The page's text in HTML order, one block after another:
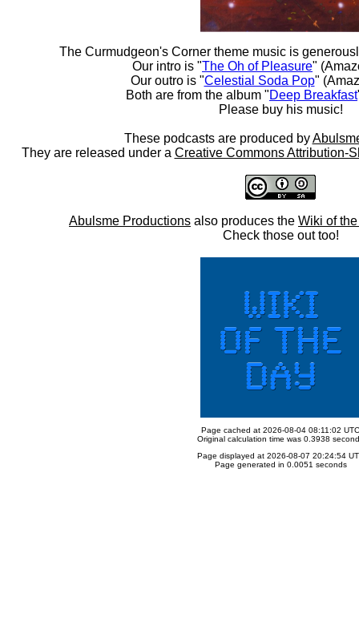
The Curmudgeon's Corner theme music is
Our intro is "The Oh of Pleasure"
Our outro is "Celestial Soda Pop"
Both are from the album "Deep Breakfast
Please buy his music!
These podcasts are produced by
They are released under a Creative Commons Attribution-
Abulsme Productions also produces the Wiki of
Check those out too!
Page cached at 2026-08-04 08:11:02 UTC
Original calculation time was 0.3938
Page displayed at 2026-08-07 20:24:54
Page generated in 0.0051 seconds